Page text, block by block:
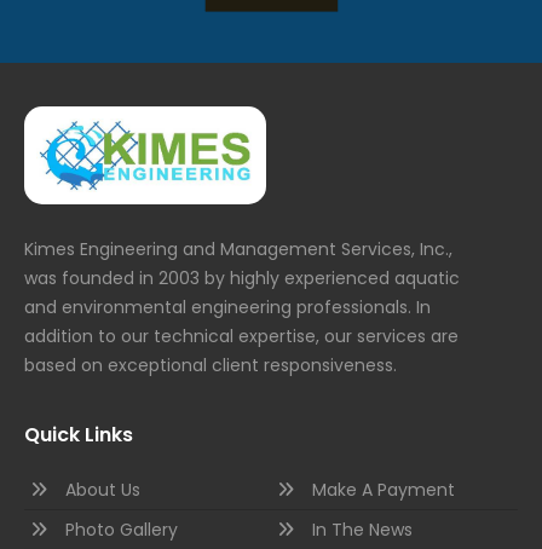
Kimes Engineering and Management Services, Inc.,
was founded in 2003 by highly experienced aquatic
and environmental engineering professionals. In
addition to our technical expertise, our services are
based on exceptional client responsiveness.
Quick Links
About Us
Photo Gallery
Make A Payment
In The News